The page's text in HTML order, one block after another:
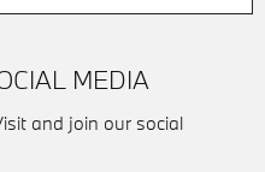
MEDIA
and join our social